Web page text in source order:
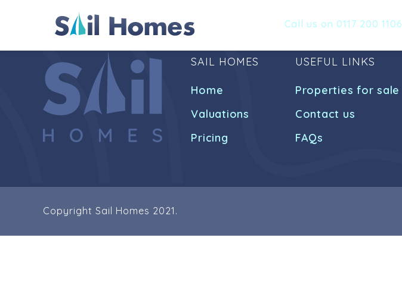
Call us on 0117 200 1106
SAIL HOMES
Home
Valuations
Pricing
USEFUL LINKS
Properties for sale
Contact us
FAQs
Copyright Sail Homes 2021.